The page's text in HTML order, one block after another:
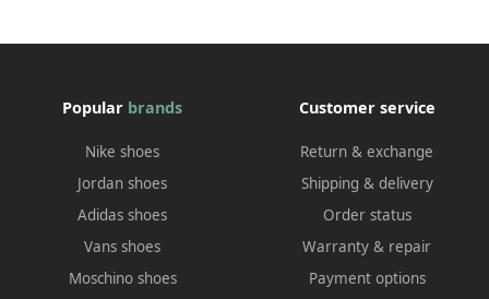
Popular brands
Nike shoes
Jordan shoes
Adidas shoes
Vans shoes
Moschino shoes
Customer service
Return & exchange
Shipping & delivery
Order status
Warranty & repair
Payment options